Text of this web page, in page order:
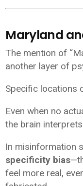
Maryland
The mention of
another layer of
Specific locations
Even when no
the brain
In misinformation
specificity bias
feel more real,